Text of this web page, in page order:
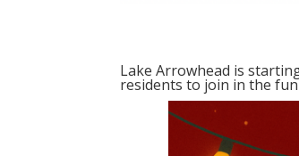
Lake Arrowhead is
residents to join in the